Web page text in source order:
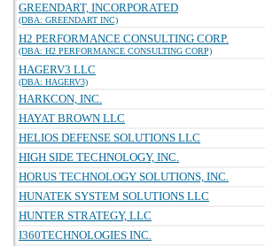
GREENDART, INCORPORATED
(DBA: GREENDART INC)
H2 PERFORMANCE CONSULTING CORP.
(DBA: H2 PERFORMANCE CONSULTING CORP)
HAGERV3 LLC
(DBA: HAGERV3)
HARKCON, INC.
HAYAT BROWN LLC
HELIOS DEFENSE SOLUTIONS LLC
HIGH SIDE TECHNOLOGY, INC.
HORUS TECHNOLOGY SOLUTIONS, INC.
HUNATEK SYSTEM SOLUTIONS LLC
HUNTER STRATEGY, LLC
I360TECHNOLOGIES INC.